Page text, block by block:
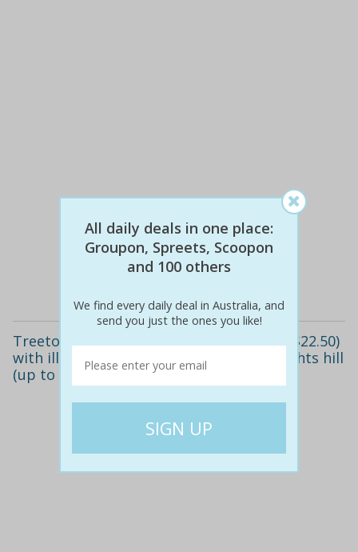
$13 10% off $12
Treetop walk for one child ($9) or adult ($22.50)
with illawarra fly treetop adventure, knights hill
(up to $25 value)
All daily deals in one place:
Groupon, Spreets, Scoopon
and 100 others
We find every daily deal in Australia, and
send you just the ones you like!